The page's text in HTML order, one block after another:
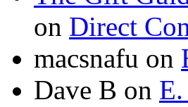
on Direct
macsnafu on
Dave B on